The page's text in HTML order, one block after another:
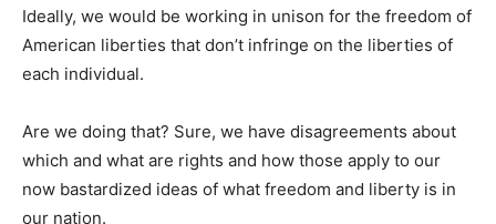
Ideally, we would be working in unison for the freedom of
American liberties that don’t infringe on the liberties of
each individual.
Are we doing that? Sure, we have disagreements about
which and what are rights and how those apply to our
now bastardized ideas of what freedom and liberty is in
our nation.